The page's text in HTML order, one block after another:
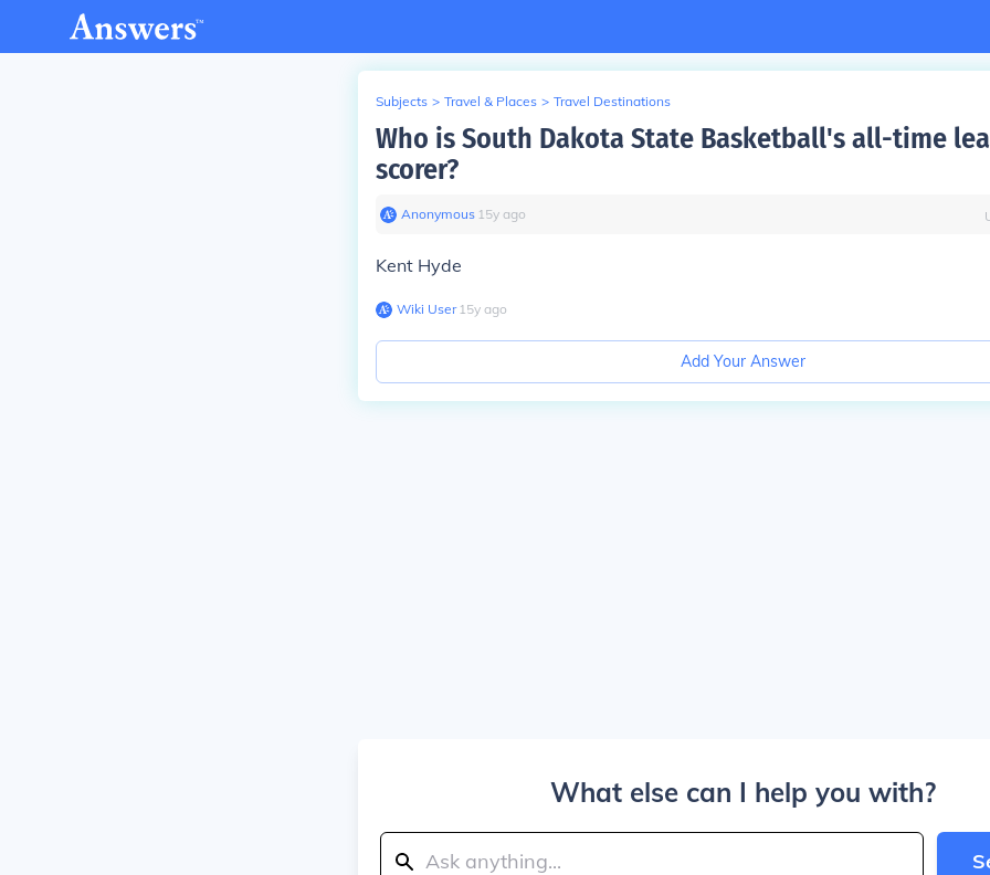
Subjects > Travel & Places > Travel Destinations
Who is South Dakota State Basketball's all-time
scorer?
Anonymous∙ 15y ago
Kent Hyde
Wiki User∙15y ago
Add Your Answer
What else can I help you with?